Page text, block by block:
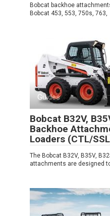
Bobcat backhoe
Bobcat 453, 553, 750s, 763,
Guides
Bobcat B32V,
Backhoe
Loaders (CTL/
The Bobcat B32V, B35V,
attachments are designed